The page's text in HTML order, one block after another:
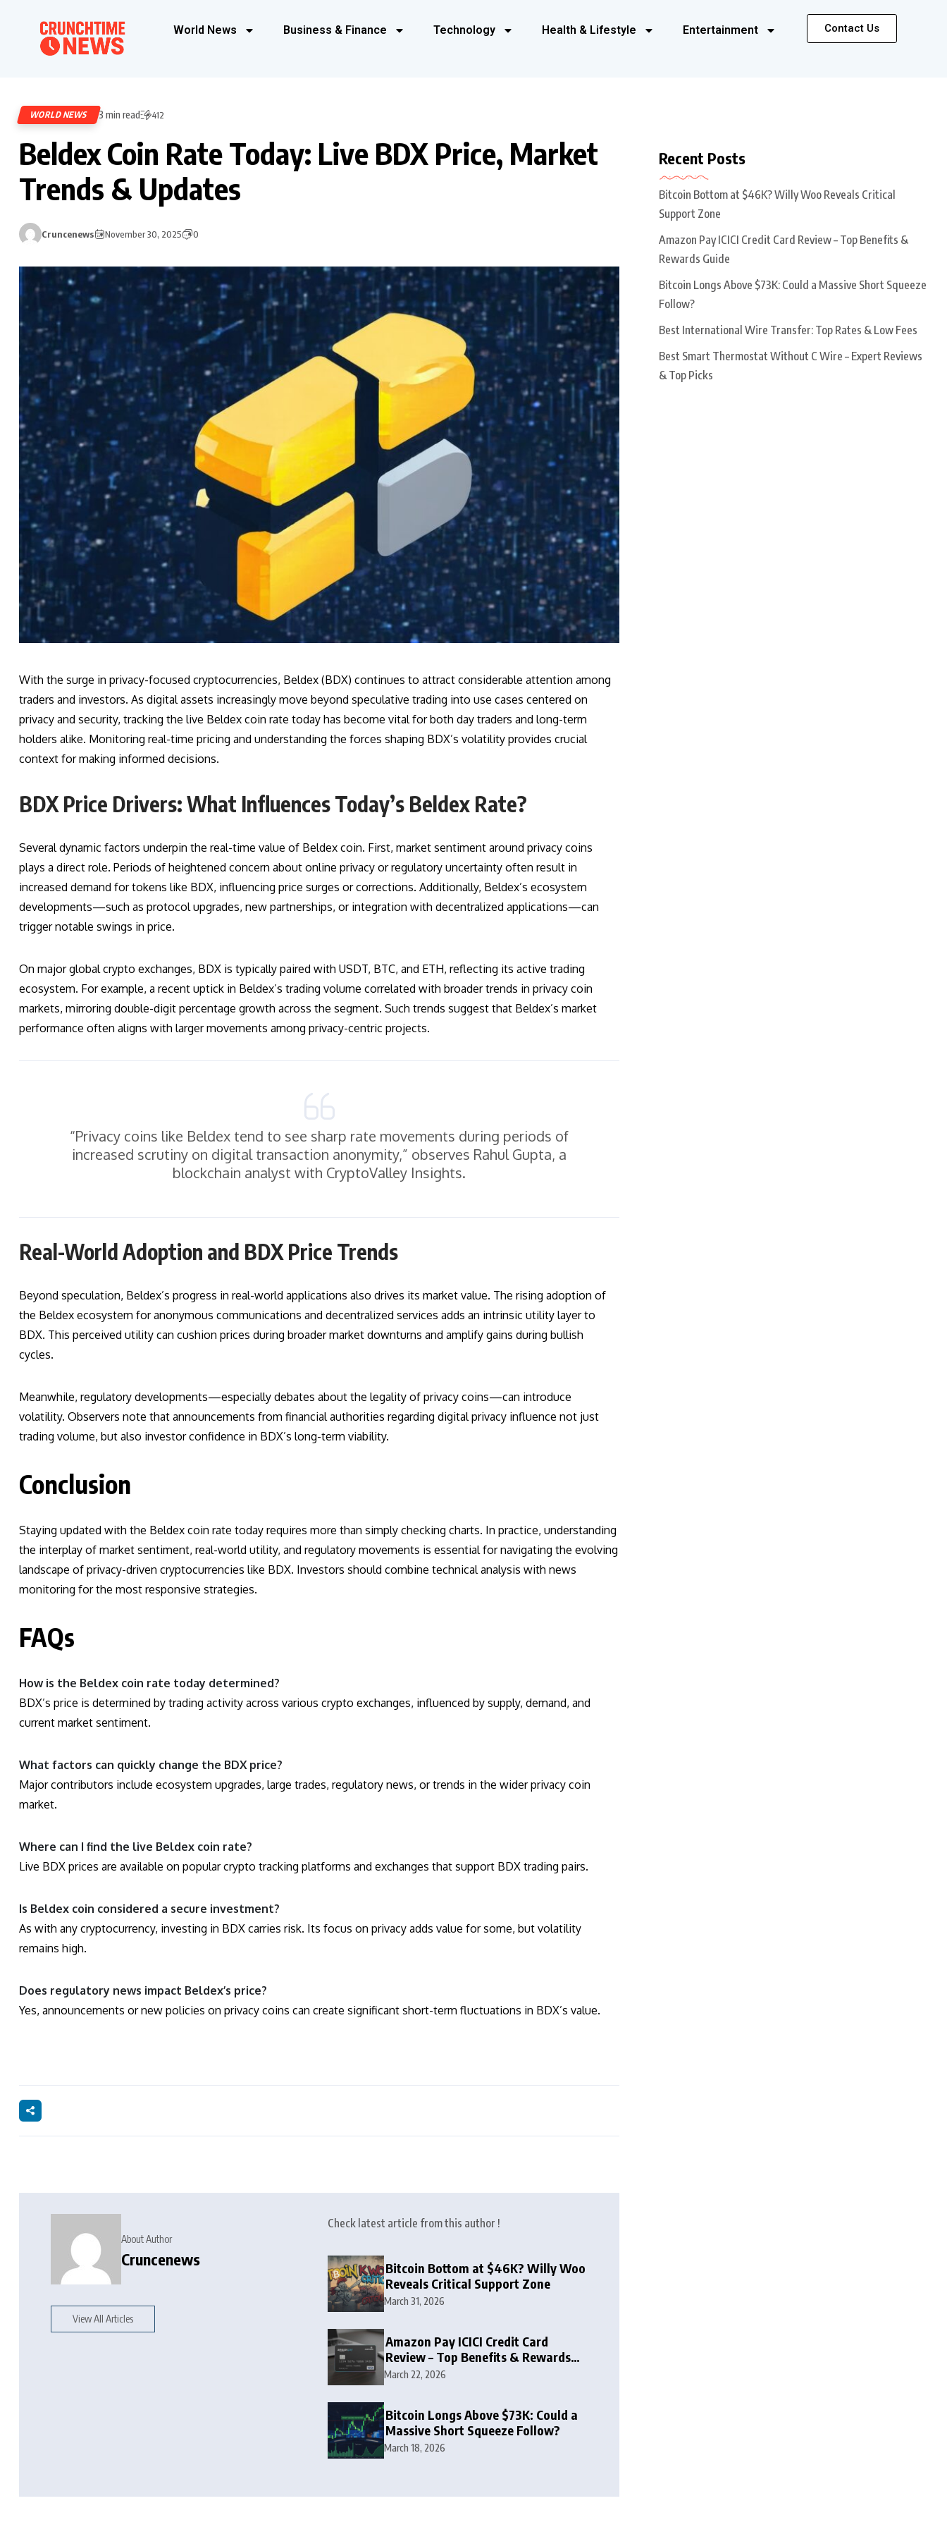
World News Business & Finance Technology Health & Lifestyle Entertainment Contact Us
WORLD NEWS 3 min read 412
Beldex Coin Rate Today: Live BDX Price, Market
Trends & Updates
Cruncenews November 30, 2025 0
With the surge in privacy-focused cryptocurrencies, Beldex (BDX) continues to attract considerable attention among
traders and investors. As digital assets increasingly move beyond speculative trading into use cases centered on
privacy and security, tracking the live Beldex coin rate today has become vital for both day traders and long-term
holders alike. Monitoring real-time pricing and understanding the forces shaping BDX’s volatility provides crucial
context for making informed decisions.
BDX Price Drivers: What Influences Today’s Beldex Rate?
Several dynamic factors underpin the real-time value of Beldex coin. First, market sentiment around privacy coins
plays a direct role. Periods of heightened concern about online privacy or regulatory uncertainty often result in
increased demand for tokens like BDX, influencing price surges or corrections. Additionally, Beldex’s ecosystem
developments—such as protocol upgrades, new partnerships, or integration with decentralized applications—can
trigger notable swings in price.
On major global crypto exchanges, BDX is typically paired with USDT, BTC, and ETH, reflecting its active trading
ecosystem. For example, a recent uptick in Beldex’s trading volume correlated with broader trends in privacy coin
markets, mirroring double-digit percentage growth across the segment. Such trends suggest that Beldex’s market
performance often aligns with larger movements among privacy-centric projects.
“Privacy coins like Beldex tend to see sharp rate movements during periods of
increased scrutiny on digital transaction anonymity,” observes Rahul Gupta, a
blockchain analyst with CryptoValley Insights.
Real-World Adoption and BDX Price Trends
Beyond speculation, Beldex’s progress in real-world applications also drives its market value. The rising adoption of
the Beldex ecosystem for anonymous communications and decentralized services adds an intrinsic utility layer to
BDX. This perceived utility can cushion prices during broader market downturns and amplify gains during bullish
cycles.
Meanwhile, regulatory developments—especially debates about the legality of privacy coins—can introduce
volatility. Observers note that announcements from financial authorities regarding digital privacy influence not just
trading volume, but also investor confidence in BDX’s long-term viability.
Conclusion
Staying updated with the Beldex coin rate today requires more than simply checking charts. In practice, understanding
the interplay of market sentiment, real-world utility, and regulatory movements is essential for navigating the evolving
landscape of privacy-driven cryptocurrencies like BDX. Investors should combine technical analysis with news
monitoring for the most responsive strategies.
FAQs
How is the Beldex coin rate today determined?
BDX’s price is determined by trading activity across various crypto exchanges, influenced by supply, demand, and
current market sentiment.
What factors can quickly change the BDX price?
Major contributors include ecosystem upgrades, large trades, regulatory news, or trends in the wider privacy coin
market.
Where can I find the live Beldex coin rate?
Live BDX prices are available on popular crypto tracking platforms and exchanges that support BDX trading pairs.
Is Beldex coin considered a secure investment?
As with any cryptocurrency, investing in BDX carries risk. Its focus on privacy adds value for some, but volatility
remains high.
Does regulatory news impact Beldex’s price?
Yes, announcements or new policies on privacy coins can create significant short-term fluctuations in BDX’s value.
About Author
Cruncenews
View All Articles
Check latest article from this author !
Bitcoin Bottom at $46K? Willy Woo
Reveals Critical Support Zone
March 31, 2026
Amazon Pay ICICI Credit Card
Review – Top Benefits & Rewards
Guide
March 22, 2026
Bitcoin Longs Above $73K: Could a
Massive Short Squeeze Follow?
March 18, 2026
Recent Posts
Bitcoin Bottom at $46K? Willy Woo Reveals Critical
Support Zone
Amazon Pay ICICI Credit Card Review – Top Benefits &
Rewards Guide
Bitcoin Longs Above $73K: Could a Massive Short Squeeze
Follow?
Best International Wire Transfer: Top Rates & Low Fees
Best Smart Thermostat Without C Wire – Expert Reviews
& Top Picks